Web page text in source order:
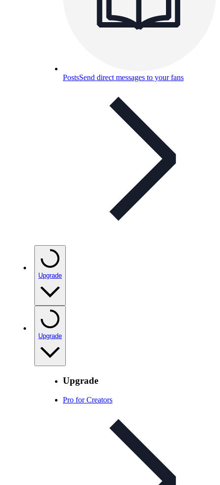
PostsSend direct messages to your fans
Upgrade
Upgrade
Upgrade
Pro for Creators